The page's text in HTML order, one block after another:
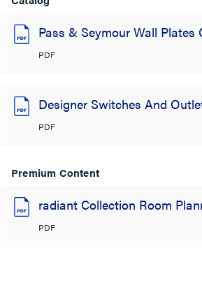
Pass & Seymour Wall Plates
PDF
Designer Switches And
PDF
Premium Content
radiant Collection Room
PDF